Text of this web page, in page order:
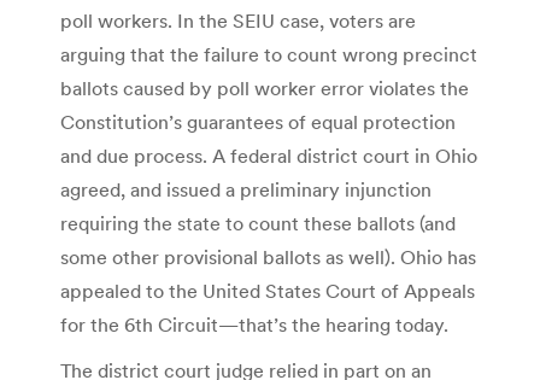
poll workers. In the SEIU case, voters are
arguing that the failure to count wrong precinct
ballots caused by poll worker error violates the
Constitution’s guarantees of equal protection
and due process. A federal district court in Ohio
agreed, and issued a preliminary injunction
requiring the state to count these ballots (and
some other provisional ballots as well). Ohio has
appealed to the United States Court of Appeals
for the 6th Circuit—that’s the hearing today.
The district court judge relied in part on an